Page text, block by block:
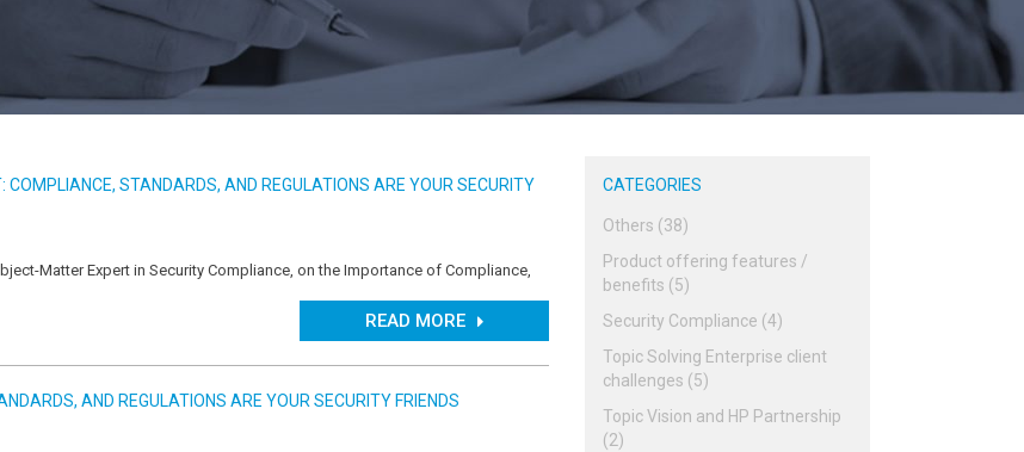
CATEGORIES
Others (38)
Product offering features /
benefits (5)
Security Compliance (4)
Topic Solving Enterprise client
challenges (5)
Topic Vision and HP Partnership
(2)
COMPLIANCE, STANDARDS, AND REGULATIONS ARE YOUR SECURITY
Matter Expert in Security Compliance, on the Importance of Compliance,
READ MORE
AND REGULATIONS ARE YOUR SECURITY FRIENDS